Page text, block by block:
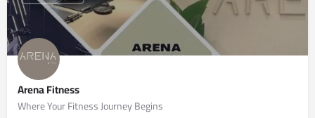
Arena Fitness
Where Your Fitness Journey Begins